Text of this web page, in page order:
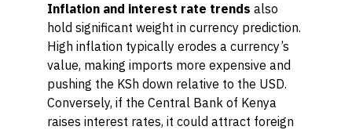
Inflation and interest rate trends also
hold significant weight in currency prediction.
High inflation typically erodes a currency’s
value, making imports more expensive and
pushing the KSh down relative to the USD.
Conversely, if the Central Bank of Kenya
raises interest rates, it could attract foreign